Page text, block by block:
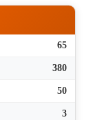
65
380
50
3